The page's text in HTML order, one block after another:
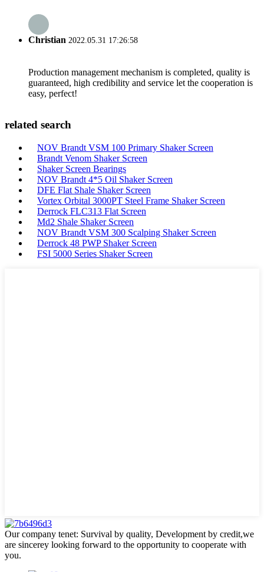
Christian 2022.05.31 17:26:58
Production management mechanism is completed, quality is
guaranteed, high credibility and service let the cooperation is
easy, perfect!
related search
NOV Brandt VSM 100 Primary Shaker Screen
Brandt Venom Shaker Screen
Shaker Screen Bearings
NOV Brandt 4*5 Oil Shaker Screen
DFE Flat Shale Shaker Screen
Vortex Orbital 3000PT Steel Frame Shaker Screen
Derrock FLC313 Flat Screen
Md2 Shale Shaker Screen
NOV Brandt VSM 300 Scalping Shaker Screen
Derrock 48 PWP Shaker Screen
FSI 5000 Series Shaker Screen
Our company tenet: Survival by quality, Development by credit,we
are sincerey looking forward to the opportunity to cooperate with
you.